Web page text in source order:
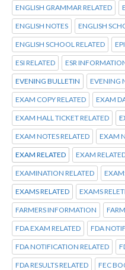
ENGLISH GRAMMAR RELATED
ENGLISH NOTES ENGLISH
ENGLISH SCHOOL RELATED
ESI RELATED ESR
EVENING BULLETIN EVENING
EXAM COPY RELATED EXAM
EXAM HALL TICKET RELATED
EXAM NOTES RELATED EXAM
EXAM RELATED EXAM
EXAMINATION RELATED
EXAMS RELATED EXAMS
FARMERS INFORMATION
FDA EXAM RELATED FDA
FDA NOTIFICATION RELATED
FDA RESULTS RELATED FEC